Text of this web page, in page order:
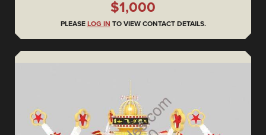
$1,000
PLEASE LOG IN TO VIEW CONTACT DETAILS.